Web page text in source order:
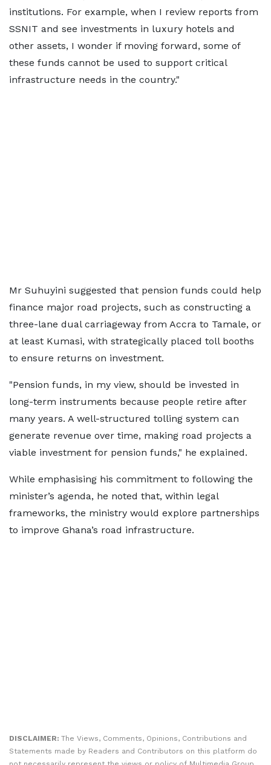
institutions. For example, when I review reports from
SSNIT and see investments in luxury hotels and
other assets, I wonder if moving forward, some of
these funds cannot be used to support critical
infrastructure needs in the country."
Mr Suhuyini suggested that pension funds could help
finance major road projects, such as constructing a
three-lane dual carriageway from Accra to Tamale, or
at least Kumasi, with strategically placed toll booths
to ensure returns on investment.
"Pension funds, in my view, should be invested in
long-term instruments because people retire after
many years. A well-structured tolling system can
generate revenue over time, making road projects a
viable investment for pension funds," he explained.
While emphasising his commitment to following the
minister’s agenda, he noted that, within legal
frameworks, the ministry would explore partnerships
to improve Ghana’s road infrastructure.
DISCLAIMER: The Views, Comments, Opinions, Contributions and
Statements made by Readers and Contributors on this platform do